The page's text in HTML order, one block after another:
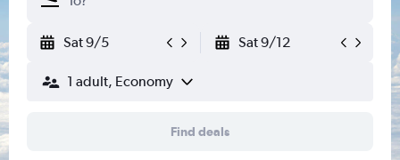
Sat 9/5 Sat 9/12
1 adult, Economy
Find deals